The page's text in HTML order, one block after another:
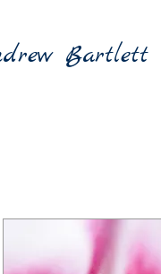
Bartlett